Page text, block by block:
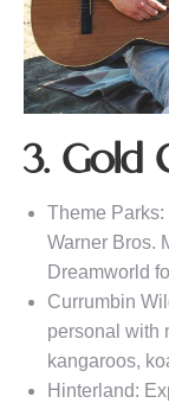
3. Gold
Theme
Warner Bros.
Dreamworld
Currumbin
personal with
kangaroos,
Hinterland: